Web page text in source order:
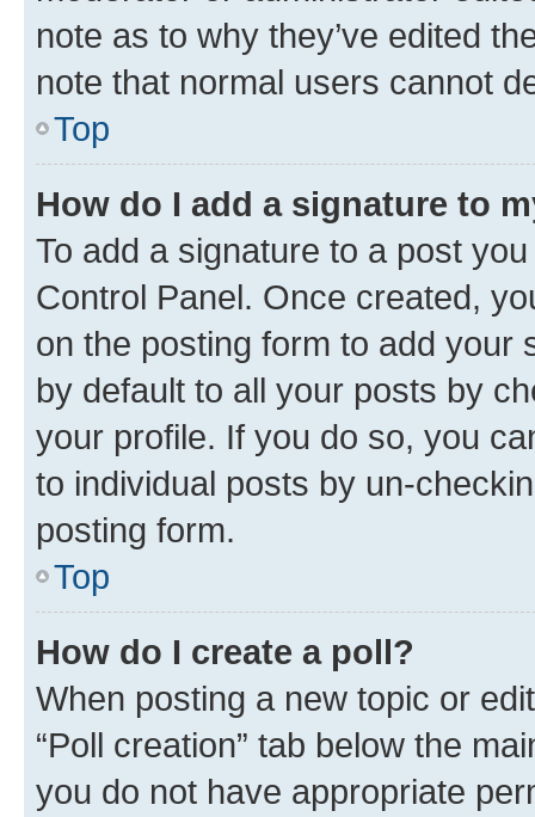
note as to why they’ve edited
note that normal users cannot
Top
How do I add a signature to
To add a signature to a post
Control Panel. Once created,
on the posting form to add your
by default to all your posts by
your profile. If you do so, you
to individual posts by un-
posting form.
Top
How do I create a poll?
When posting a new topic or
“Poll creation” tab below the
you do not have appropriate